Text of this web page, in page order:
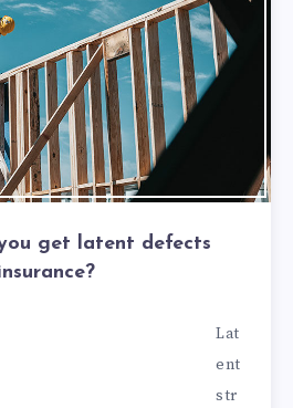
get latent defects
Lat
ent
str